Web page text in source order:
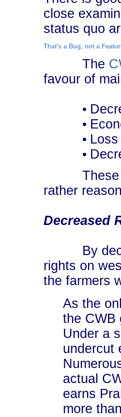
close
status quo
That's a Bug, not a
The
favour of
•
•
•
•
These
rather
Decreased
By
rights on
the farmers
As the
the CWB
Under a
undercut
actual
earns
more